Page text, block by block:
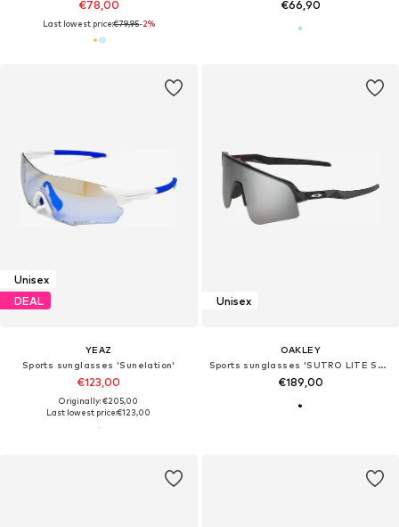
€78,00
Last lowest price:€79,95-2%
€66,90
Unisex
DEAL
YEAZ
Sports sunglasses 'Sunelation'
€123,00
Originally: €205,00
Last lowest price:€123,00
Unisex
OAKLEY
Sports sunglasses 'SUTRO LITE SWEEP'
€189,00